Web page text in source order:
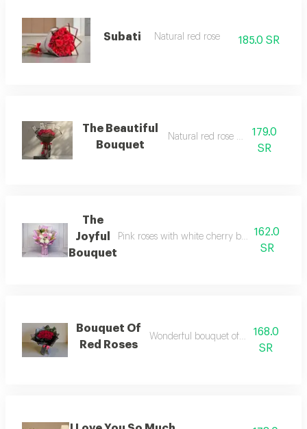
Subati Natural red rose 185.0 SR
The Beautiful
Bouquet
Natural red rose bouquet
179.0
SR
The
Joyful
Bouquet
Pink roses with white cherry branches and
162.0
SR
Bouquet Of
Red Roses
Wonderful bouquet of natural flowers
168.0
SR